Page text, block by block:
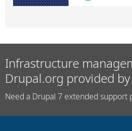
Infrastructure
Drupal.org provided by
Need a Drupal 7 extended support